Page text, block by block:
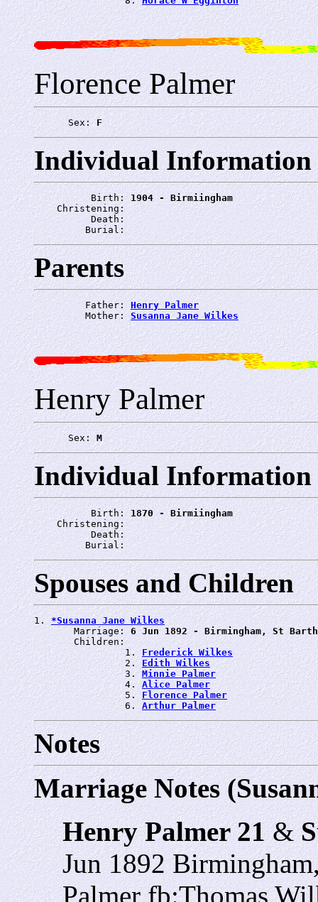
Florence Palmer
      Sex:
F
Individual Information
          Birth:
1904 - Birmiingham
    Christening:
          Death:
         Burial:
Parents
         Father:
Henry Palmer
         Mother:
Susanna Jane Wilkes
Henry Palmer
      Sex:
M
Individual Information
          Birth:
1870 - Birmiingham
    Christening:
          Death:
         Burial:
Spouses and Children
1. *Susanna Jane Wilkes
       Marriage:
6 Jun 1892 - Birmingham, St
       Children:
                1.
Frederick Wilkes
                2.
Edith Wilkes
                3.
Minnie Palmer
                4.
Alice Palmer
                5.
Florence Palmer
                6.
Arthur Palmer
Notes
Marriage Notes
Henry Palmer 21&
Jun 1892
Palmer fb:Thomas